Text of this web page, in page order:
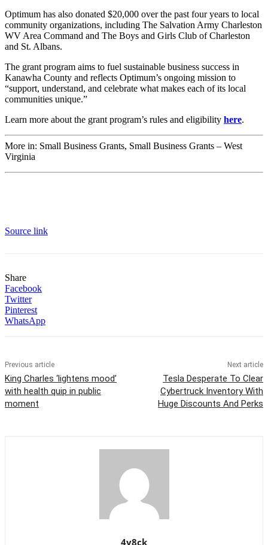
Optimum has also donated $20,000 over the past four years to local
community organizations, including The Salvation Army Charleston
WV Area Command and The Boys and Girls Club of Charleston
and St. Albans.
The grant program aims to fuel sustainable business success in
Kanawha County and reflects Optimum’s ongoing mission to
“support, understand, and celebrate what makes each of its local
communities unique.”
Learn more about the grant program’s rules and eligibility here.
More in: Small Business Grants, Small Business Grants – West
Virginia
Source link
Share
Facebook
Twitter
Pinterest
WhatsApp
Previous article
King Charles ‘lightens mood’
with health quip in public
moment
Next article
Tesla Desperate To Clear
Cybertruck Inventory With
Huge Discounts And Perks
4y8ck